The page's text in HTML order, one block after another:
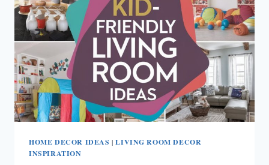
HOME DECOR IDEAS |LIVING ROOM DECOR
INSPIRATION